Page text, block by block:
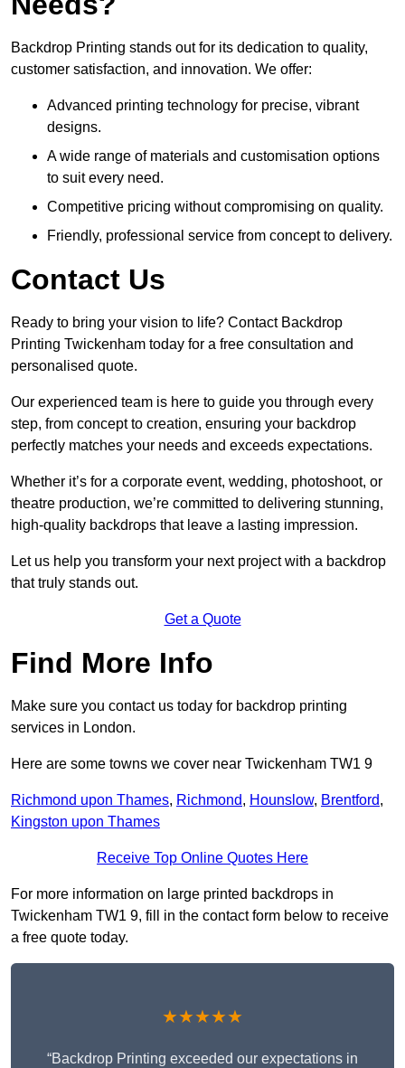
Backdrop Printing stands out for its dedication to quality,
customer satisfaction, and innovation. We offer:
Advanced printing technology for precise, vibrant
designs.
A wide range of materials and customisation options
to suit every need.
Competitive pricing without compromising on quality.
Friendly, professional service from concept to delivery.
Contact Us
Ready to bring your vision to life? Contact Backdrop
Printing Twickenham today for a free consultation and
personalised quote.
Our experienced team is here to guide you through every
step, from concept to creation, ensuring your backdrop
perfectly matches your needs and exceeds expectations.
Whether it’s for a corporate event, wedding, photoshoot, or
theatre production, we’re committed to delivering stunning,
high-quality backdrops that leave a lasting impression.
Let us help you transform your next project with a backdrop
that truly stands out.
Get a Quote
Find More Info
Make sure you contact us today for backdrop printing
services in London.
Here are some towns we cover near Twickenham TW1 9
Richmond upon Thames, Richmond, Hounslow, Brentford,
Kingston upon Thames
Receive Top Online Quotes Here
For more information on large printed backdrops in
Twickenham TW1 9, fill in the contact form below to receive
a free quote today.
★★★★★
“Backdrop Printing exceeded our expectations in